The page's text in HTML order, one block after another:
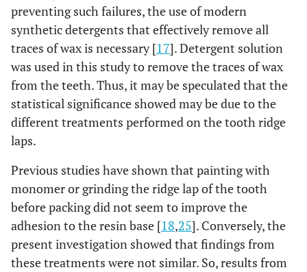
preventing such failures, the use of modern
synthetic detergents that effectively remove all
traces of wax is necessary [17]. Detergent solution
was used in this study to remove the traces of wax
from the teeth. Thus, it may be speculated that the
statistical significance showed may be due to the
different treatments performed on the tooth ridge
laps.
Previous studies have shown that painting with
monomer or grinding the ridge lap of the tooth
before packing did not seem to improve the
adhesion to the resin base [18,25]. Conversely, the
present investigation showed that findings from
these treatments were not similar. So, results from